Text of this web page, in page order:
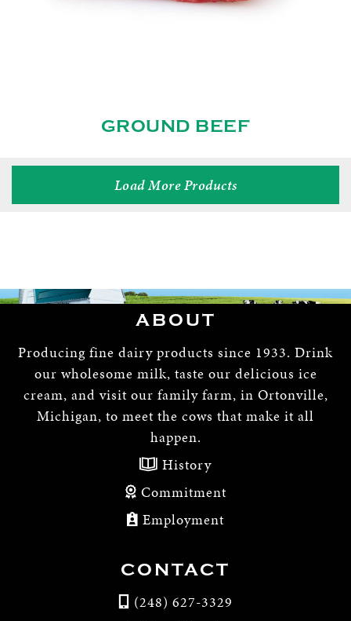
GROUND BEEF
Load More Products
ABOUT
Producing fine dairy products since 1933. Drink
our wholesome milk, taste our delicious ice
cream, and visit our family farm, in Ortonville,
Michigan, to meet the cows that make it all
happen.
History
Commitment
Employment
CONTACT
(248) 627-3329